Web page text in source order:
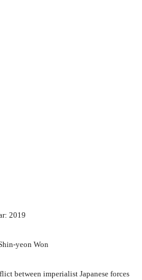
2019
yeon Won
between imperialist Japanese forces